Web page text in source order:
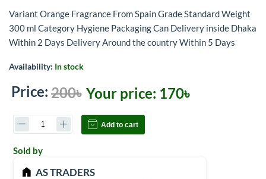
Variant Orange Fragrance From Spain Grade Standard Weight
300 ml Category Hygiene Packaging Can Delivery inside Dhaka
Within 2 Days Delivery Around the country Within 5 Days
Availability: In stock
Price: 200৳ Your price: 170৳
Add to cart
Sold by
AS TRADERS